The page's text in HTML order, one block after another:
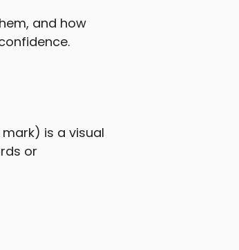
and how
is a visual
or